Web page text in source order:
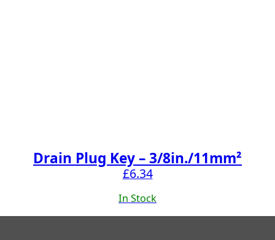
Drain Plug Key – 3/8in./11mm²
£6.34
In Stock